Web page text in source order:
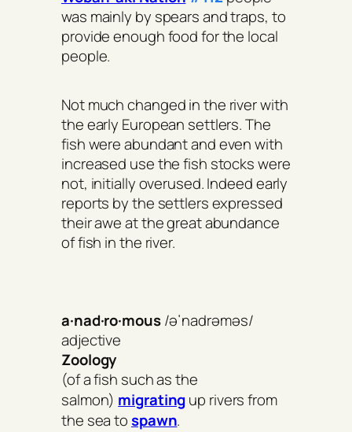
was mainly by spears and traps, to
provide enough food for the local
people.
Not much changed in the river with
the early European settlers. The
fish were abundant and even with
increased use the fish stocks were
not, initially overused. Indeed early
reports by the settlers expressed
their awe at the great abundance
of fish in the river.
a·nad·ro·mous/əˈnadrəməs/
adjective
Zoology
(of a fish such as the
salmon) migratingup rivers from
the sea tospawn.